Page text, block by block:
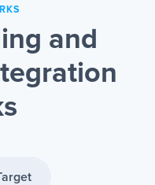
and